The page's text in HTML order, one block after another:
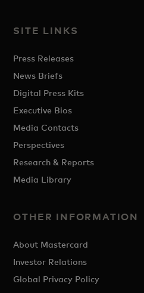
SITE LINKS
Press Releases
News Briefs
Digital Press Kits
Executive Bios
Media Contacts
Perspectives
Research & Reports
Media Library
OTHER INFORMATION
About Mastercard
Investor Relations
Global Privacy Policy